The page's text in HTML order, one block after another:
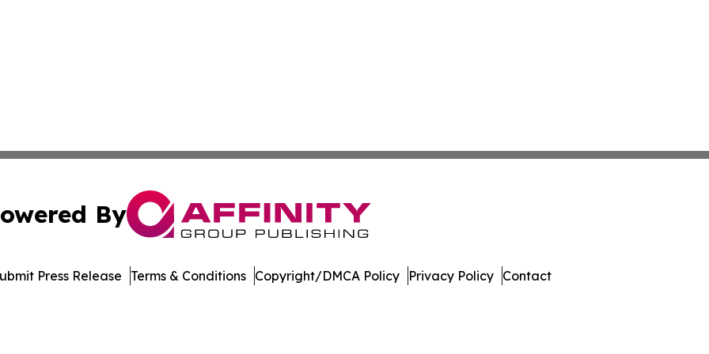
By
Press Release Terms & Conditions Copyright/DMCA Policy Privacy Policy Contact